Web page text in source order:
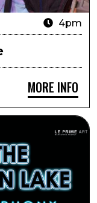
4pm
MORE INFO
Swan Lake: